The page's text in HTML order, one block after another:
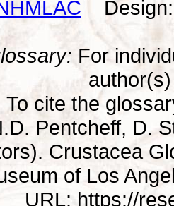
Design:
For
To cite the
Pentcheff, D.
Crustacea
of Los
URL: https://